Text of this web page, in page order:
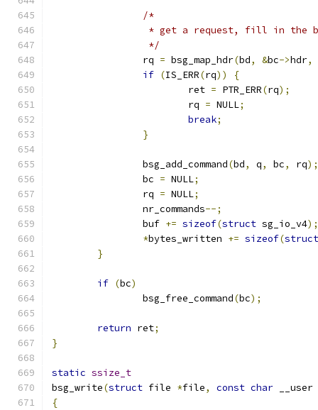
/*
* get a request, fill in
		 */
		rq
= bsg_map_hdr(bd, &bc->hdr,
if (IS_ERR(rq))
{
			ret
= PTR_ERR(rq);
			rq
= NULL;
break;
}
		bsg_add_command
(bd, q, bc, rq);
		bc
= NULL;
		rq
= NULL;
		nr_commands
--;
		buf
+= sizeof(struct sg_io_v4);
*bytes_written += sizeof(struct
}
if (bc)
		bsg_free_command
(bc);
return ret;
}
static ssize_t
bsg_write(struct file *file, const char __user
{